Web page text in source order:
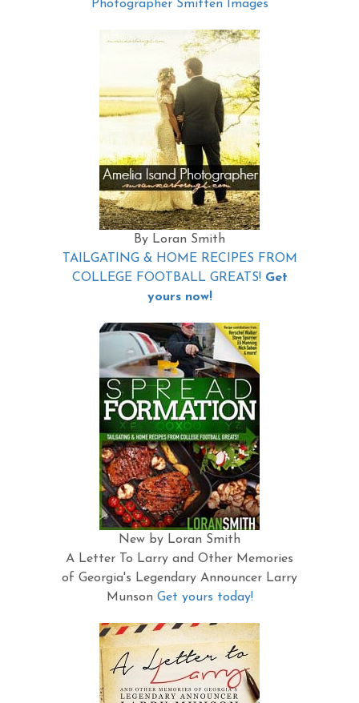
Photographer Smitten Images
By Loran Smith
TAILGATING & HOME RECIPES FROM
COLLEGE FOOTBALL GREATS! Get
yours now!
New by Loran Smith
A Letter To Larry and Other Memories
of Georgia's Legendary Announcer Larry
Munson Get yours today!